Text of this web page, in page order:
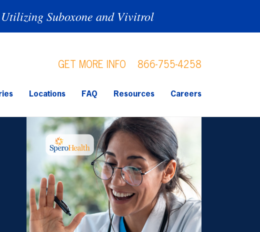
Suboxone and Vivitrol
GET MORE INFO 866-755-4258
Locations FAQ Resources Careers